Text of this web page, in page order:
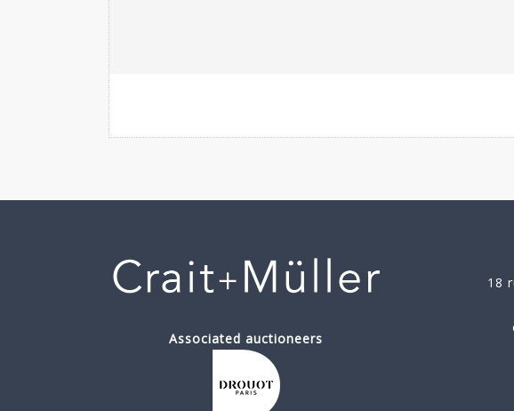
Associated auctioneers
18